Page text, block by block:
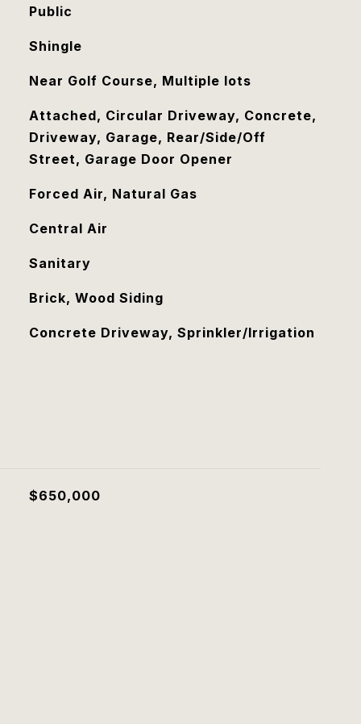
Public
Shingle
Near Golf Course, Multiple lots
Attached, Circular Driveway, Concrete,
Driveway, Garage, Rear/Side/Off
Street, Garage Door Opener
Forced Air, Natural Gas
Central Air
Sanitary
Brick, Wood Siding
Concrete Driveway, Sprinkler/Irrigation
$650,000